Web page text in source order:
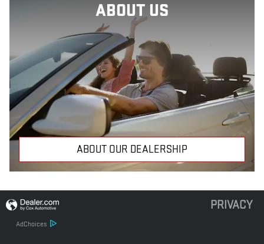
ABOUT US
ABOUT OUR DEALERSHIP
AdChoices
PRIVACY